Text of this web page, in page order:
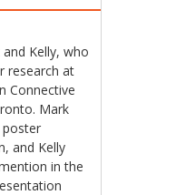
Kelly, who
research at
Connective
Mark
poster
and Kelly
in the